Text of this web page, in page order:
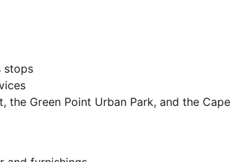
stops
Green Point Urban Park, and the Cape